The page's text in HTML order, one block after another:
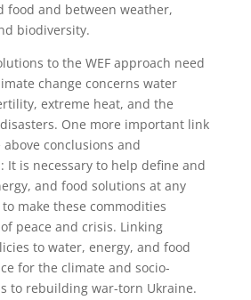
food and between weather,
biodiversity.
to the WEF approach need
change concerns water
extreme heat, and the
One more important link
conclusions and
It is necessary to help define and
and food solutions at any
make these commodities
peace and crisis. Linking
to water, energy, and food
for the climate and socio-
to rebuilding war-torn Ukraine.